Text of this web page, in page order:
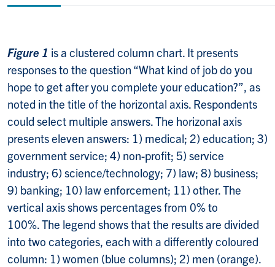
Figure 1 is a clustered column chart. It presents
responses to the question “What kind of job do you
hope to get after you complete your education?”, as
noted in the title of the horizontal axis. Respondents
could select multiple answers. The horizonal axis
presents eleven answers: 1) medical; 2) education; 3)
government service; 4) non-profit; 5) service
industry; 6) science/technology; 7) law; 8) business;
9) banking; 10) law enforcement; 11) other. The
vertical axis shows percentages from 0% to
100%. The legend shows that the results are divided
into two categories, each with a differently coloured
column: 1) women (blue columns); 2) men (orange).